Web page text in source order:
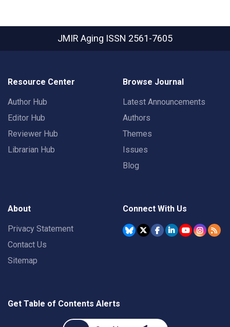
JMIR Aging ISSN 2561-7605
Resource Center
Author Hub
Editor Hub
Reviewer Hub
Librarian Hub
Browse Journal
Latest Announcements
Authors
Themes
Issues
Blog
About
Privacy Statement
Contact Us
Sitemap
Connect With Us
Get Table of Contents Alerts